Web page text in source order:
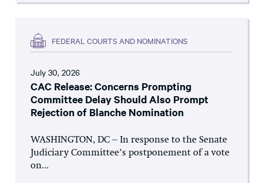
FEDERAL COURTS AND NOMINATIONS
July 30, 2026
CAC Release: Concerns Prompting
Committee Delay Should Also Prompt
Rejection of Blanche Nomination
WASHINGTON, DC – In response to the Senate
Judiciary Committee’s postponement of a vote
on...